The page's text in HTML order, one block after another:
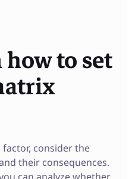
to set
consider the
their consequences.